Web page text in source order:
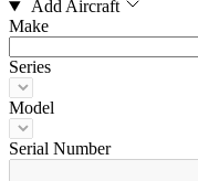
Add Aircraft
Make
Series
Model
Serial Number